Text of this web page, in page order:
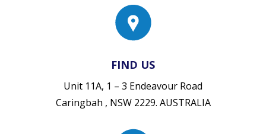
FIND US
Unit 11A, 1 – 3 Endeavour Road
Caringbah , NSW 2229. AUSTRALIA